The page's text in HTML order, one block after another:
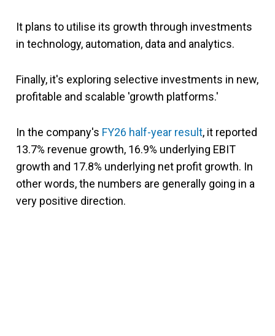
It plans to utilise its growth through investments
in technology, automation, data and analytics.
Finally, it's exploring selective investments in new,
profitable and scalable 'growth platforms.'
In the company's FY26 half-year result, it reported
13.7% revenue growth, 16.9% underlying EBIT
growth and 17.8% underlying net profit growth. In
other words, the numbers are generally going in a
very positive direction.